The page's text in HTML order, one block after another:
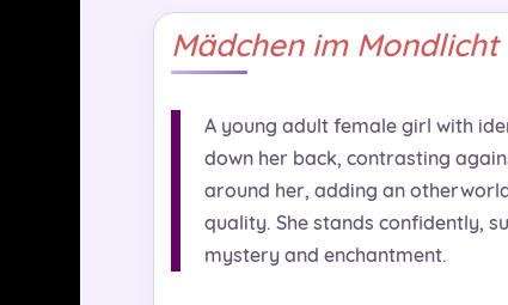
Mädchen im Mondlicht
A young adult female girl with
down her back, contrasting
around her, adding an
quality. She stands confidently,
mystery and enchantment.